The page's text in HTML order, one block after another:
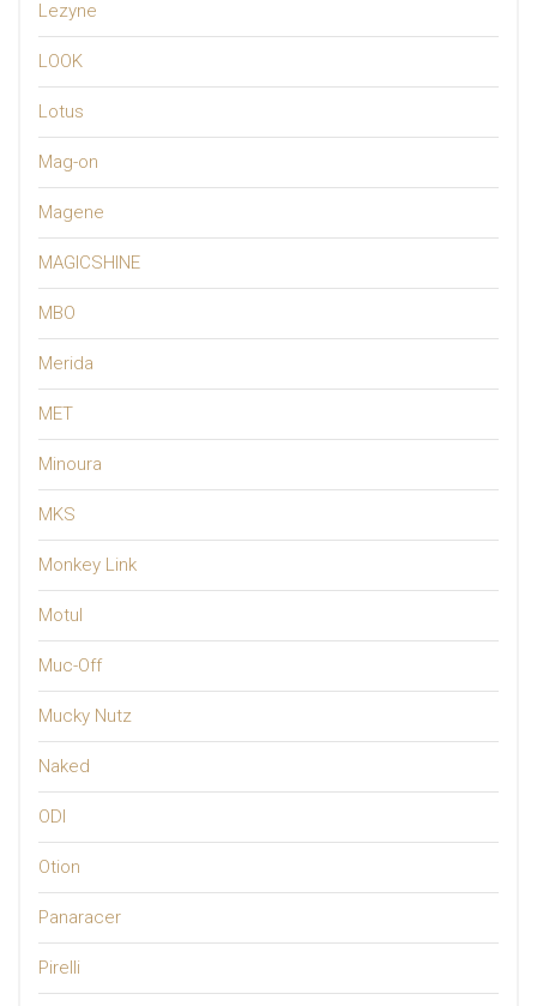
Lezyne
LOOK
Lotus
Mag-on
Magene
MAGICSHINE
MBO
Merida
MET
Minoura
MKS
Monkey Link
Motul
Muc-Off
Mucky Nutz
Naked
ODI
Otion
Panaracer
Pirelli